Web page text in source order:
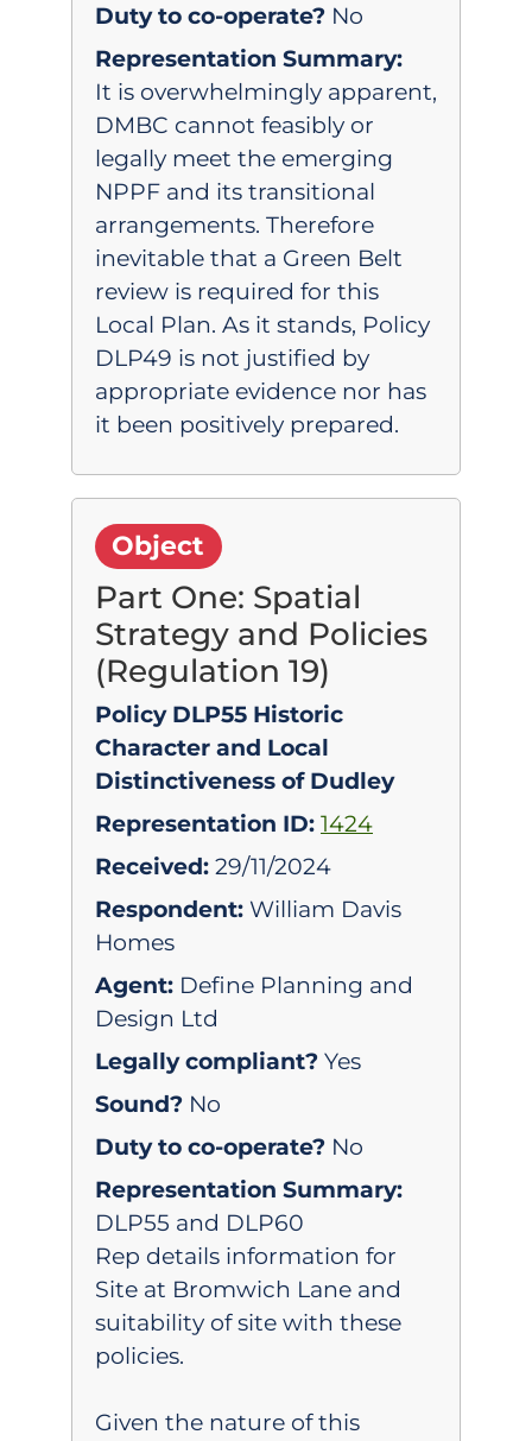
Duty to co-operate? No
Representation Summary:
It is overwhelmingly apparent,
DMBC cannot feasibly or
legally meet the emerging
NPPF and its transitional
arrangements. Therefore
inevitable that a Green Belt
review is required for this
Local Plan. As it stands, Policy
DLP49 is not justified by
appropriate evidence nor has
it been positively prepared.
Object
Part One: Spatial
Strategy and Policies
(Regulation 19)
Policy DLP55 Historic
Character and Local
Distinctiveness of Dudley
Representation ID: 1424
Received: 29/11/2024
Respondent: William Davis
Homes
Agent: Define Planning and
Design Ltd
Legally compliant? Yes
Sound? No
Duty to co-operate? No
Representation Summary:
DLP55 and DLP60
Rep details information for
Site at Bromwich Lane and
suitability of site with these
policies.
Given the nature of this